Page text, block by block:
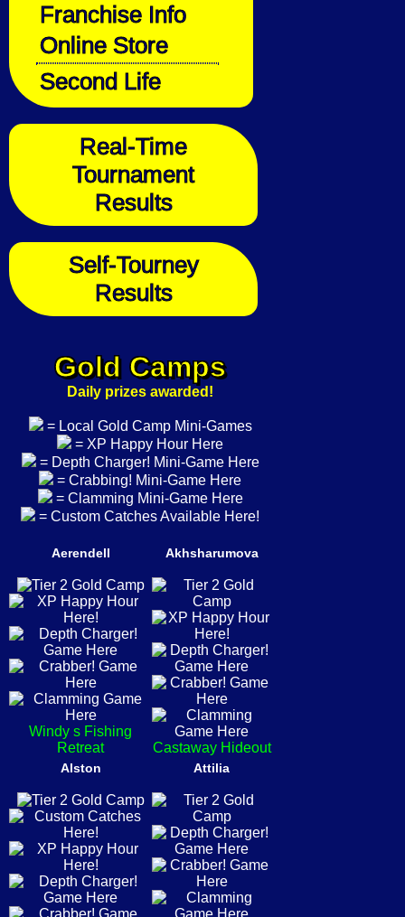
Franchise Info
Online Store
Second Life
Real-Time
Tournament
Results
Self-Tourney
Results
Gold Camps
Daily prizes awarded!
= Local Gold Camp Mini-Games
= XP Happy Hour Here
= Depth Charger! Mini-Game Here
= Crabbing! Mini-Game Here
= Clamming Mini-Game Here
= Custom Catches Available Here!
Aerendell
Windy s Fishing
Retreat
Akhsharumova
Castaway Hideout
Alston Attilia